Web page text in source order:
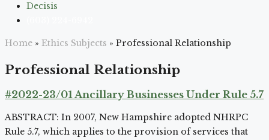
Decisis
Home » Ethics Subjects » Professional Relationship
Professional Relationship
#2022-23/01 Ancillary Businesses Under Rule 5.7
ABSTRACT: In 2007, New Hampshire adopted NHRPC
Rule 5.7, which applies to the provision of services that